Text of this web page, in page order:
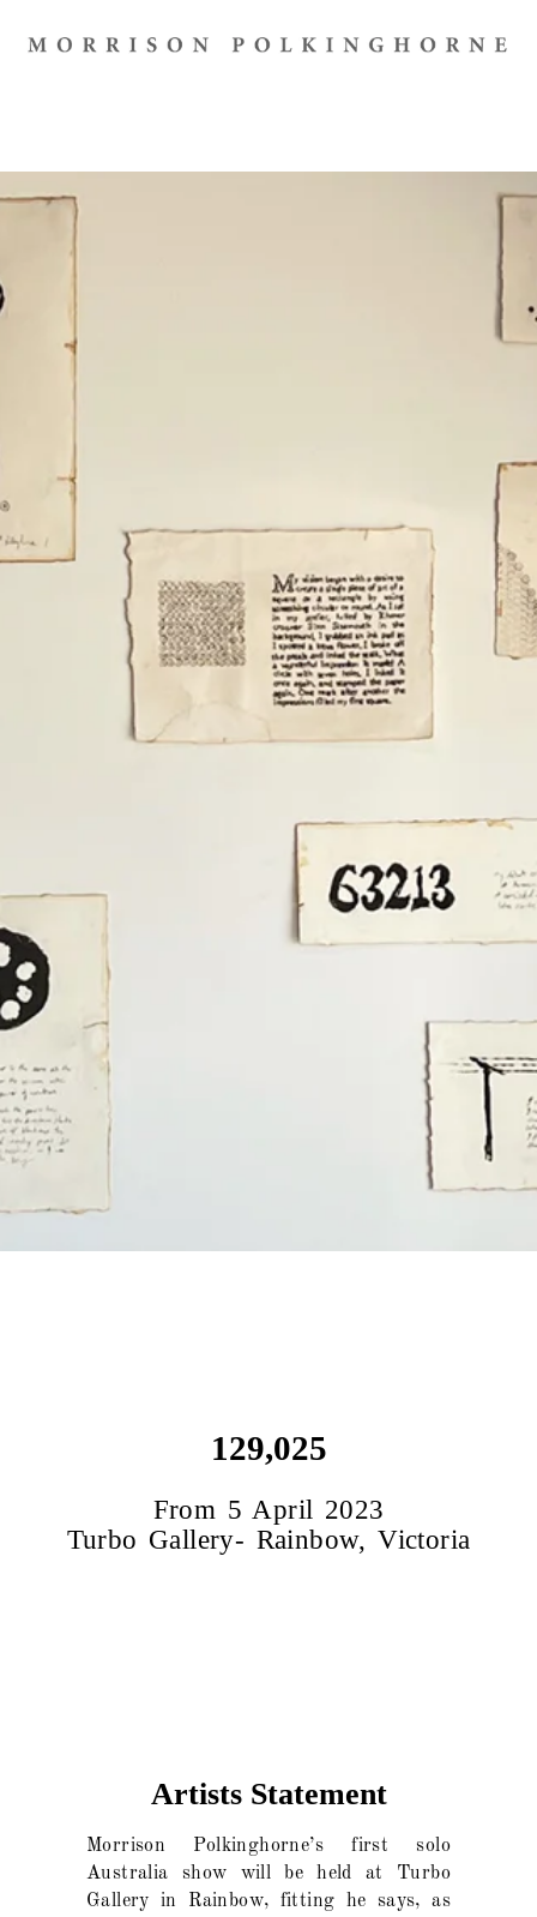
129,025
From 5 April 2023
Turbo Gallery- Rainbow, Victoria
Artists Statement
Morrison Polkinghorne’s first solo
Australia show will be held at Turbo
Gallery in Rainbow, fitting he says, as